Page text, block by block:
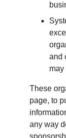
and
may
These
page, to
any way